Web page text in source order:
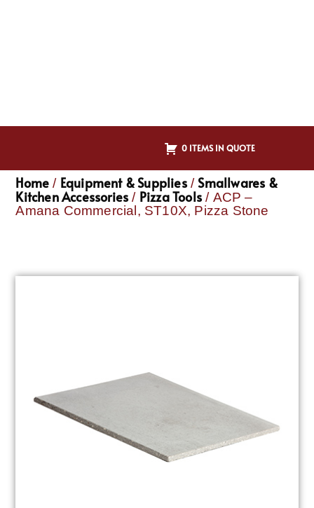
0 ITEMS IN QUOTE
Home / Equipment & Supplies/Smallwares &
Kitchen Accessories / Pizza Tools / ACP –
Amana Commercial, ST10X, Pizza Stone